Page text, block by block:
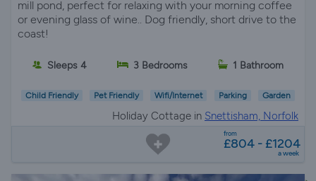
mill pond, perfect for relaxing with your morning coffee
or evening glass of wine.. Dog friendly, short drive to the
coast!
Sleeps 4 3 Bedrooms 1 Bathroom
Child Friendly Pet Friendly Wifi/Internet Parking Garden
Holiday Cottage in Snettisham, Norfolk
from
£804 - £1204
a week